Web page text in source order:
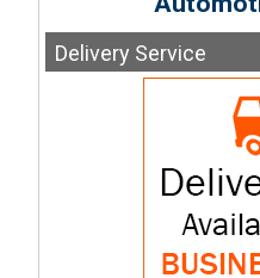
Delivery Service